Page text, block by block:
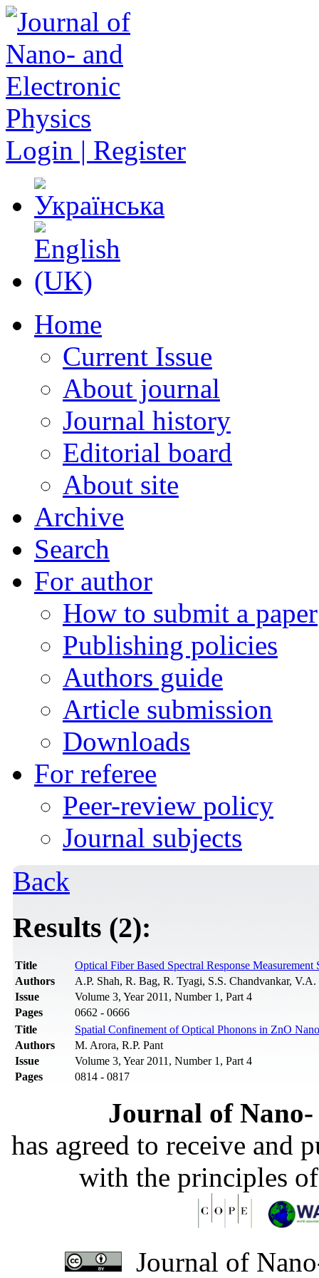
Login | Register
Home
Current Issue
About journal
Journal history
Editorial board
About site
Archive
Search
For author
How to submit a paper
Publishing policies
Authors guide
Article submission
Downloads
For referee
Peer-review policy
Journal subjects
Back
Results (2):
Title
Optical Fiber Based Spectral Response
Authors
A.P. Shah, R. Bag, R. Tyagi, S.S. Chandvankar,
Issue
Volume 3, Year 2011, Number 1, Part 4
Pages
0662 - 0666
Title
Spatial Confinement of Optical Phonons in ZnO
Authors
M. Arora, R.P. Pant
Issue
Volume 3, Year 2011, Number 1, Part 4
Pages
0814 - 0817
Journal of
has agreed to receive and
with the principles
Journal of